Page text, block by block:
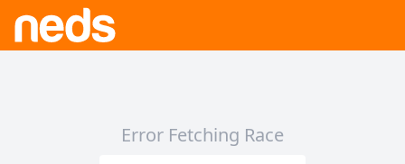
Error Fetching Race